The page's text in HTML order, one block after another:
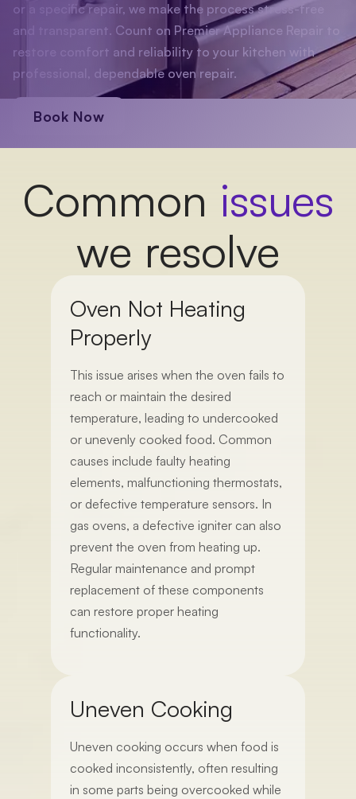
or a specific repair, we make the process stress-free
and transparent. Count on Premier Appliance Repair to
restore comfort and reliability to your kitchen with
professional, dependable oven repair.
Book Now
Common issues
we resolve
Oven Not Heating
Properly
This issue arises when the oven fails to
reach or maintain the desired
temperature, leading to undercooked
or unevenly cooked food. Common
causes include faulty heating
elements, malfunctioning thermostats,
or defective temperature sensors. In
gas ovens, a defective igniter can also
prevent the oven from heating up.
Regular maintenance and prompt
replacement of these components
can restore proper heating
functionality.
Uneven Cooking
Uneven cooking occurs when food is
cooked inconsistently, often resulting
in some parts being overcooked while